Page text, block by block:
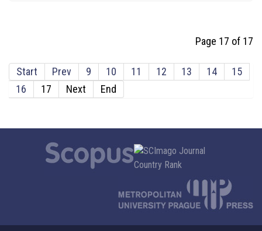
Page 17 of 17
Start Prev 9 10 11 12 13 14
15
16
17 Next End